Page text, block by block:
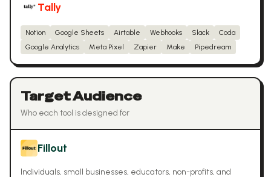
Tally
Notion Google Sheets Airtable Webhooks Slack
Coda
Google Analytics
Meta Pixel Zapier Make Pipedream
Target Audience
Who each tool is designed for
Fillout
Individuals, small businesses, educators, non-profits, and